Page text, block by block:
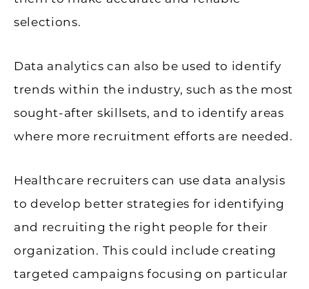
selections.
Data analytics can also be used to identify
trends within the industry, such as the most
sought-after skillsets, and to identify areas
where more recruitment efforts are needed.
Healthcare recruiters can use data analysis
to develop better strategies for identifying
and recruiting the right people for their
organization. This could include creating
targeted campaigns focusing on particular